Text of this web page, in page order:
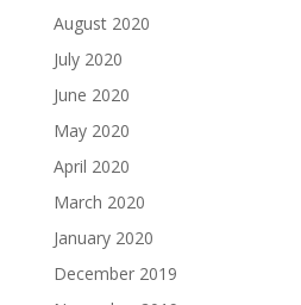
August 2020
July 2020
June 2020
May 2020
April 2020
March 2020
January 2020
December 2019